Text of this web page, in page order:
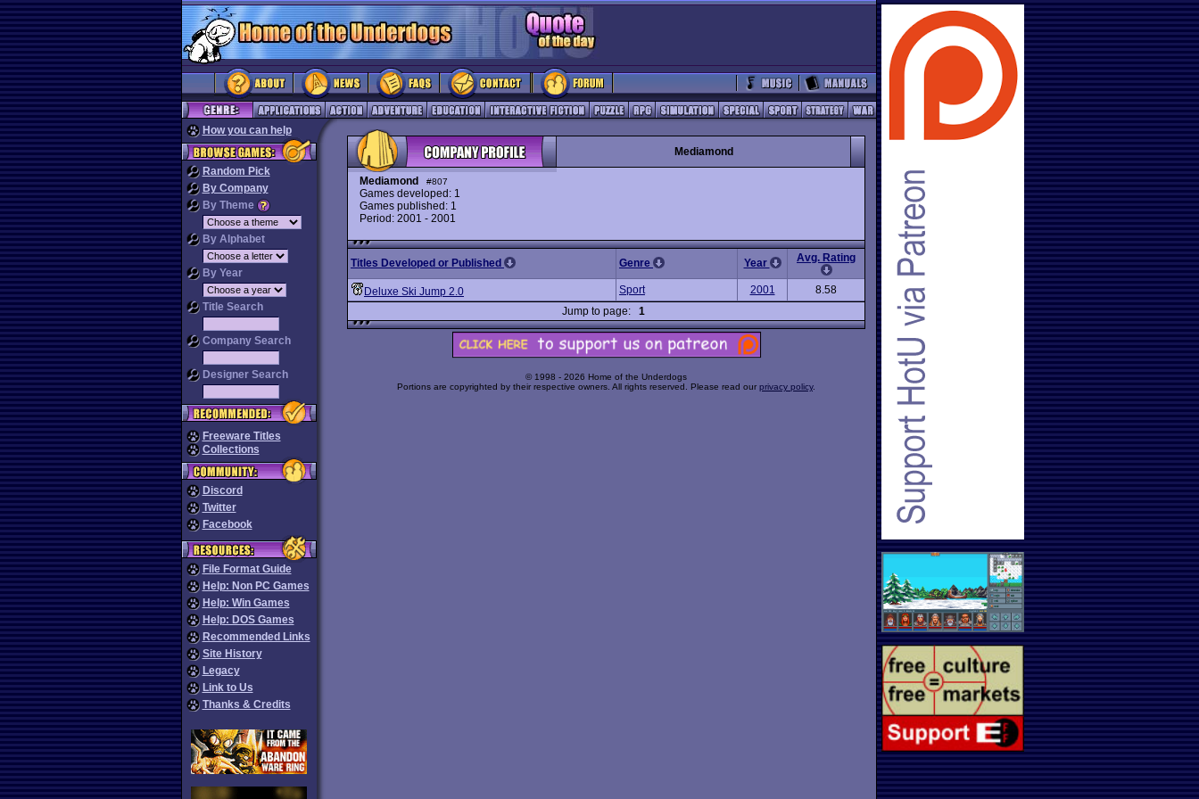
How you can help
Random Pick
By Company
By Theme
By Alphabet
By Year
Title Search
Company Search
Designer Search
Freeware Titles
Collections
Discord
Twitter
Facebook
File Format Guide
Help: Non PC Games
Help: Win Games
Help: DOS Games
Recommended Links
Site History
Legacy
Link to Us
Thanks & Credits
Mediamond
Mediamond #807
Games developed: 1
Games published: 1
Period: 2001 - 2001
Titles Developed or Published Genre Year Avg. Rating
Deluxe Ski Jump 2.0 Sport 2001
8.58
Jump to page: 1
© 1998 - 2026 Home of the Underdogs
Portions are copyrighted by their respective owners. All rights reserved. Please read our privacy policy.